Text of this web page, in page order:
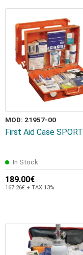
MOD: 21957-00
First Aid Case SPORT
In Stock
189.00€
167.26€ + TAX 13%